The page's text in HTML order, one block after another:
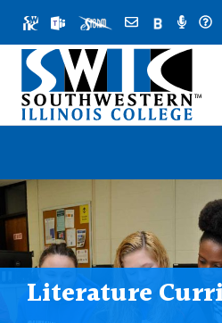
content
Literature